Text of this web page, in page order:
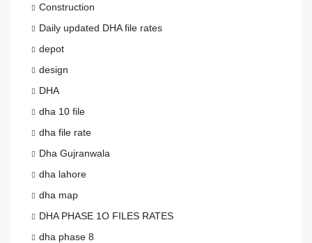
Construction
Daily updated DHA file rates
depot
design
DHA
dha 10 file
dha file rate
Dha Gujranwala
dha lahore
dha map
DHA PHASE 1O FILES RATES
dha phase 8